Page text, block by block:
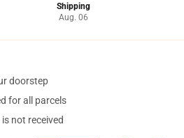
Shipping
Aug. 06
doorstep
for all parcels
not received